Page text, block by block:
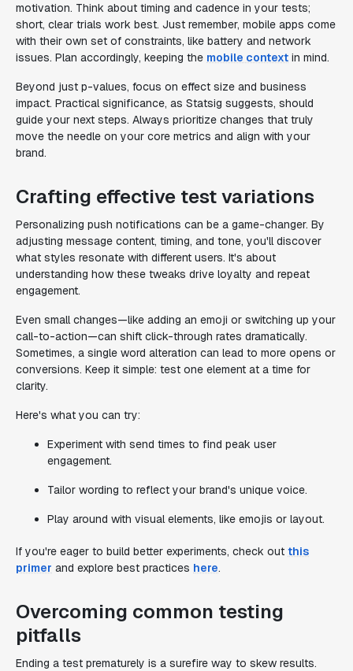
motivation. Think about timing and cadence in your tests;
short, clear trials work best. Just remember, mobile apps come
with their own set of constraints, like battery and network
issues. Plan accordingly, keeping the mobile context in mind.
Beyond just p-values, focus on effect size and business
impact. Practical significance, as Statsig suggests, should
guide your next steps. Always prioritize changes that truly
move the needle on your core metrics and align with your
brand.
Crafting effective test variations
Personalizing push notifications can be a game-changer. By
adjusting message content, timing, and tone, you'll discover
what styles resonate with different users. It's about
understanding how these tweaks drive loyalty and repeat
engagement.
Even small changes—like adding an emoji or switching up your
call-to-action—can shift click-through rates dramatically.
Sometimes, a single word alteration can lead to more opens or
conversions. Keep it simple: test one element at a time for
clarity.
Here's what you can try:
Experiment with send times to find peak user
engagement.
Tailor wording to reflect your brand's unique voice.
Play around with visual elements, like emojis or layout.
If you're eager to build better experiments, check out this
primer and explore best practices here.
Overcoming common testing
pitfalls
Ending a test prematurely is a surefire way to skew results.